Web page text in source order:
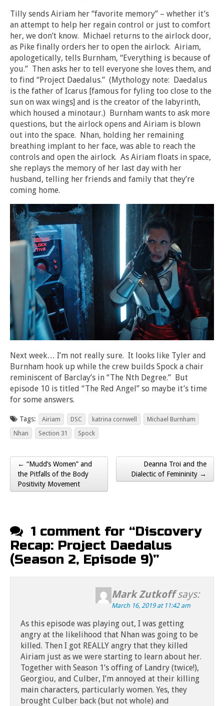
Tilly sends Airiam her “favorite memory” – whether it’s
an attempt to help her regain control or just to comfort
her, we don’t know. Michael returns to the airlock door,
as Pike finally orders her to open the airlock. Airiam,
apologetically, tells Burnham, “Everything is because of
you.” Then asks her to tell everyone she loves them, and
to find “Project Daedalus.” (Mythology note: Daedalus
is the father of Icarus [famous for fyling too close to the
sun on wax wings] and is the creator of the labyrinth,
which housed a minotaur.) Burnham wants to ask more
questions, but the airlock opens and Airiam is blown
out into the space. Nhan, holding her remaining
breathing implant to her face, was able to reach the
controls and open the airlock. As Airiam floats in space,
she replays the memory of her last day with her
husband, telling her friends and family that they’re
coming home.
Next week… I’m not really sure. It looks like Tyler and
Burnham hook up while the crew builds Spock a chair
reminiscent of Barclay’s in “The Nth Degree.” But
episode 10 is titled “The Red Angel” so maybe it’s time
for some answers.
Tags: Airiam DSC katrina cornwell
Michael Burnham
Nhan
Section 31 Spock
Post navigation
← “Mudd’s Women” and
the Pitfalls of the Body
Positivity Movement
Deanna Troi and the
Dialectic of Femininity →
1 comment for “Discovery
Recap: Project Daedalus
(Season 2, Episode 9)”
Mark Zutkoff says:
March 16, 2019 at 11:42 am
As this episode was playing out, I was getting
angry at the likelihood that Nhan was going to be
killed. Then I got REALLY angry that they killed
Airiam just as we were starting to learn about her.
Together with Season 1’s offing of Landry (twice!),
Georgiou, and Culber, I’m annoyed at their killing
main characters, particularly women. Yes, they
brought Culber back (but not whole) and